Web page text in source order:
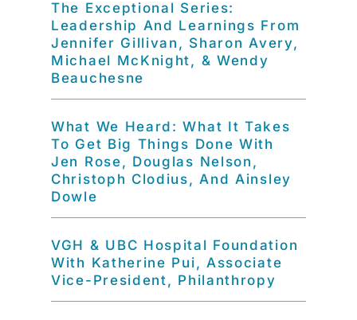
The Exceptional Series:
Leadership And Learnings From
Jennifer Gillivan, Sharon Avery,
Michael McKnight, & Wendy
Beauchesne
What We Heard: What It Takes
To Get Big Things Done With
Jen Rose, Douglas Nelson,
Christoph Clodius, And Ainsley
Dowle
VGH & UBC Hospital Foundation
With Katherine Pui, Associate
Vice-President, Philanthropy